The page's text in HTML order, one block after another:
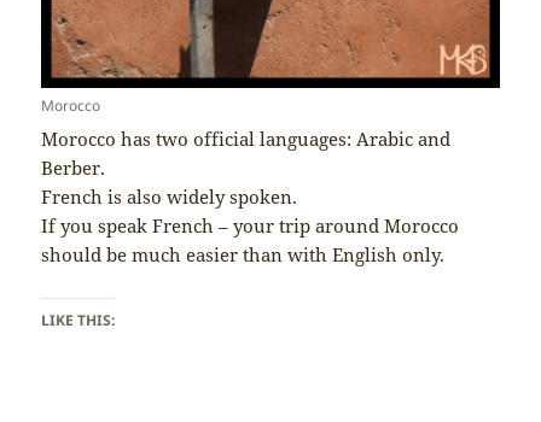
Morocco
Morocco has two official languages: Arabic and
Berber.
French is also widely spoken.
If you speak French – your trip around Morocco
should be much easier than with English only.
LIKE THIS: